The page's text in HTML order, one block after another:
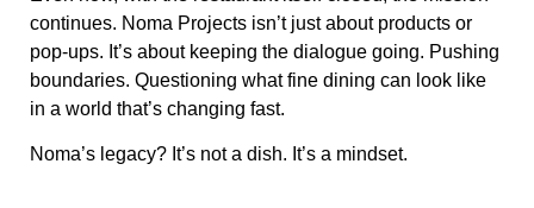
continues. Noma Projects isn’t just about products or
pop-ups. It’s about keeping the dialogue going. Pushing
boundaries. Questioning what fine dining can look like
in a world that’s changing fast.
Noma’s legacy? It’s not a dish. It’s a mindset.